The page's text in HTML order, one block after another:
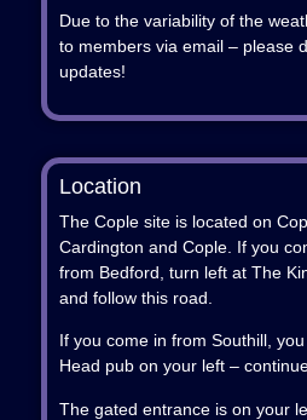
Due to the variability of the
to members via email – please
updates!
Location
The Cople site is located on
Cardington and Cople. If you
from Bedford, turn left at The
and follow this road.
If you come in from Southill,
Head pub on your left –
The gated entrance is on your